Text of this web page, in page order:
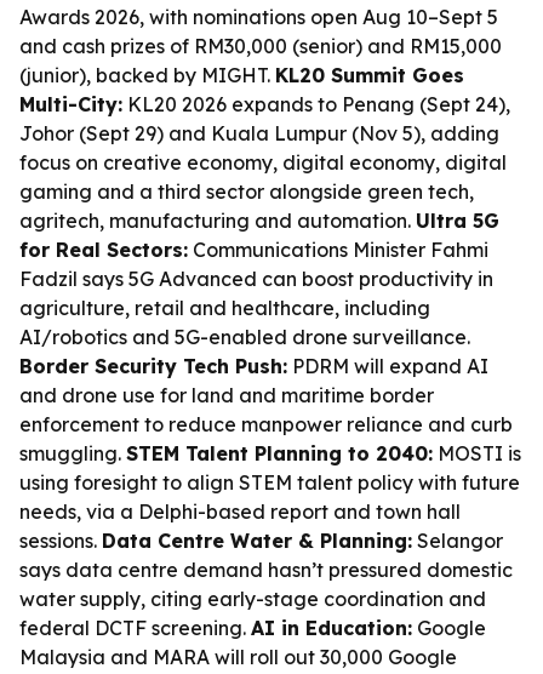
Awards 2026, with nominations open Aug 10–Sept 5
and cash prizes of RM30,000 (senior) and RM15,000
(junior), backed by MIGHT. KL20 Summit Goes
Multi-City: KL20 2026 expands to Penang (Sept 24),
Johor (Sept 29) and Kuala Lumpur (Nov 5), adding
focus on creative economy, digital economy, digital
gaming and a third sector alongside green tech,
agritech, manufacturing and automation. Ultra 5G
for Real Sectors: Communications Minister Fahmi
Fadzil says 5G Advanced can boost productivity in
agriculture, retail and healthcare, including
AI/robotics and 5G-enabled drone surveillance.
Border Security Tech Push: PDRM will expand AI
and drone use for land and maritime border
enforcement to reduce manpower reliance and curb
smuggling. STEM Talent Planning to 2040: MOSTI is
using foresight to align STEM talent policy with future
needs, via a Delphi-based report and town hall
sessions. Data Centre Water & Planning: Selangor
says data centre demand hasn’t pressured domestic
water supply, citing early-stage coordination and
federal DCTF screening. AI in Education: Google
Malaysia and MARA will roll out 30,000 Google